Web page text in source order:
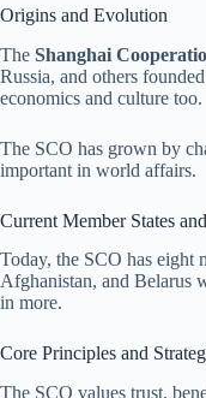
Origins and Evolution
The Shanghai
Russia, and others
economics and culture too.
The SCO has grown by
important in world affairs.
Current Member States
Today, the SCO has eight
Afghanistan, and Belarus
in more.
Core Principles and
The SCO values trust,